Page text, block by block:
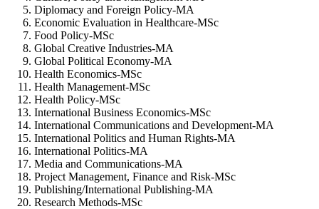
Diplomacy and Foreign Policy-MA
Economic Evaluation in Healthcare-MSc
Food Policy-MSc
Global Creative Industries-MA
Global Political Economy-MA
Health Economics-MSc
Health Management-MSc
Health Policy-MSc
International Business Economics-MSc
International Communications and Development-MA
International Politics and Human Rights-MA
International Politics-MA
Media and Communications-MA
Project Management, Finance and Risk-MSc
Publishing/International Publishing-MA
Research Methods-MSc